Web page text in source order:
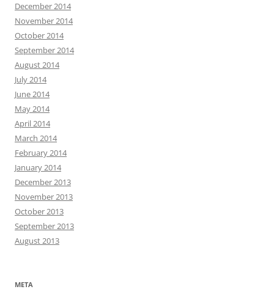
December 2014
November 2014
October 2014
September 2014
August 2014
July 2014
June 2014
May 2014
April 2014
March 2014
February 2014
January 2014
December 2013
November 2013
October 2013
September 2013
August 2013
META